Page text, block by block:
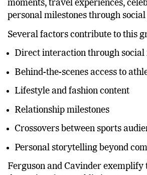
appearances. Instead, they can
moments, travel experiences,
personal milestones through social
Several factors contribute to this
Direct interaction through social
Behind-the-scenes access to
Lifestyle and fashion content
Relationship milestones
Crossovers between sports
Personal storytelling beyond